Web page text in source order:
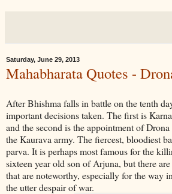
Saturday, June 29, 2013
Mahabharata Quotes -
After Bhishma falls in battle on the tenth
important decisions taken. The first is
and the second is the appointment of
the Kaurava army. The fiercest, bloodiest
parva. It is perhaps most famous for the
sixteen year old son of Arjuna, but there
that are noteworthy, especially for the way
the utter despair of war.